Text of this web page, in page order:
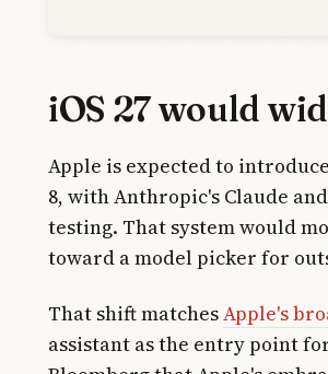
iOS 27 would
Apple is expected to introduce
8, with Anthropic's Claude
testing. That system would
toward a model picker for
That shift matchesApple's
assistant as the entry point